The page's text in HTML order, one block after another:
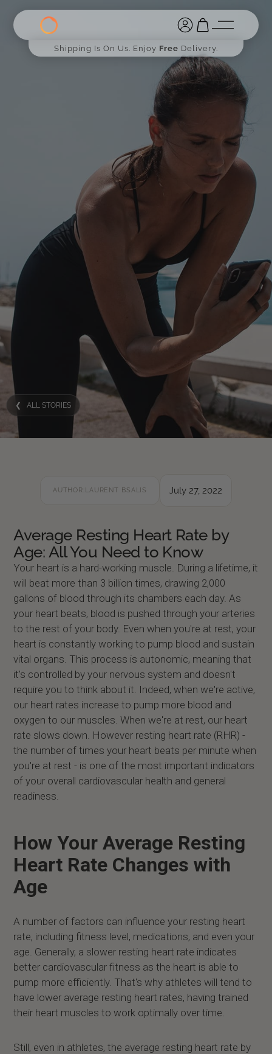
Shipping Is On Us. Enjoy Free Delivery.
❮ ALL STORIES
Average Resting Heart Rate by
Age: All You Need to Know
Your heart is a hard-working muscle. During a lifetime, it
will beat more than 3 billion times, drawing 2,000
gallons of blood through its chambers each day. As
your heart beats, blood is pushed through your arteries
to the rest of your body. Even when you're at rest, your
heart is constantly working to pump blood and sustain
vital organs. This process is autonomic, meaning that
it's controlled by your nervous system and doesn't
require you to think about it. Indeed, when we're active,
our heart rates increase to pump more blood and
oxygen to our muscles. When we're at rest, our heart
rate slows down. However resting heart rate (RHR) -
the number of times your heart beats per minute when
you're at rest - is one of the most important indicators
of your overall cardiovascular health and general
readiness.
How Your Average Resting
Heart Rate Changes with
Age
A number of factors can influence your resting heart
rate, including fitness level, medications, and even your
age. Generally, a slower resting heart rate indicates
better cardiovascular fitness as the heart is able to
pump more efficiently. That's why athletes will tend to
have lower average resting heart rates, having trained
their heart muscles to work optimally over time.
Still, even in athletes, the average resting heart rate by
AUTHOR: LAURENT BSALIS July 27, 2022